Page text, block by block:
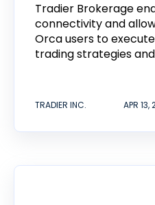
Tradier Brokerage
connectivity and
Orca users to
trading strategies and
TRADIER INC. APR 13,